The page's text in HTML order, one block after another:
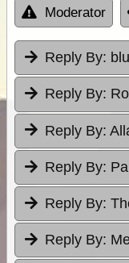
Moderator
Reply By:
Reply By:
Reply By:
Reply By:
Reply By:
Reply By: